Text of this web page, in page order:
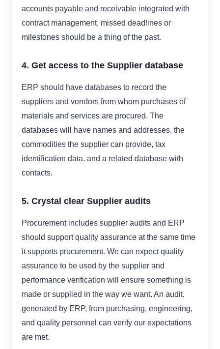
accounts payable and receivable integrated with
contract management, missed deadlines or
milestones should be a thing of the past.
4. Get access to the Supplier database
ERP should have databases to record the
suppliers and vendors from whom purchases of
materials and services are procured. The
databases will have names and addresses, the
commodities the supplier can provide, tax
identification data, and a related database with
contacts.
5. Crystal clear Supplier audits
Procurement includes supplier audits and ERP
should support quality assurance at the same time
it supports procurement. We can expect quality
assurance to be used by the supplier and
performance verification will ensure something is
made or supplied in the way we want. An audit,
generated by ERP, from purchasing, engineering,
and quality personnel can verify our expectations
are met.